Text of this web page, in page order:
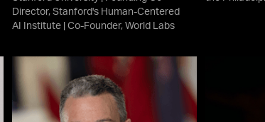
Director, Stanford's Human-Centered
AI Institute | Co-Founder, World Labs